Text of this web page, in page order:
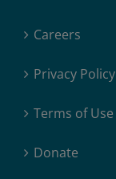
Careers
Privacy Policy
Terms of Use
Donate